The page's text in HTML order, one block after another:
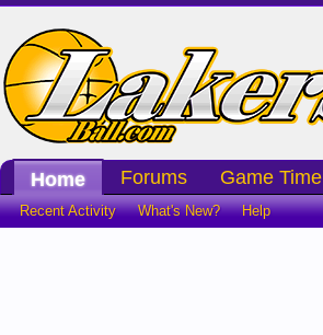
Home
Recent Activity What's New? Help
Forums Game Time